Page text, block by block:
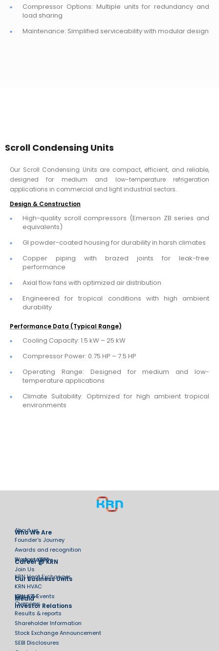
Compressor Options: Multiple units for redundancy and
load sharing
Maintenance: Simplified serviceability with modular design
Scroll Condensing Units
Our Scroll Condensing Units are compact, efficient, and reliable,
designed for medium and low-temperature refrigeration
applications in commercial and light industrial sectors.
Design & Construction
High-quality scroll compressors (Emerson ZB series and
equivalents)
GI powder-coated housing for durability in harsh climates
Copper piping with brazed joints for leak-free
performance
Axial flow fans with optimized air distribution
Engineered for tropical conditions with high ambient
durability
Performance Data (Typical Range)
Cooling Capacity: 1.5 kW – 25 kW
Compressor Power: 0.75 HP – 7.5 HP
Operating Range: Designed for medium and low-
temperature applications
Climate Suitability: Optimized for high ambient tropical
environments
Who We Are
About us
Founder’s Journey
Awards and recognition
Sustainability
Career @ KRN
Work at KRN
Join Us
Our Business Units
KRN Heat Exchanger
KRN HVAC
KRN SPH
Media
News & Events
Investor Relations
Overview
Results & reports
Shareholder Information
Stock Exchange Announcement
SEBI Disclosures